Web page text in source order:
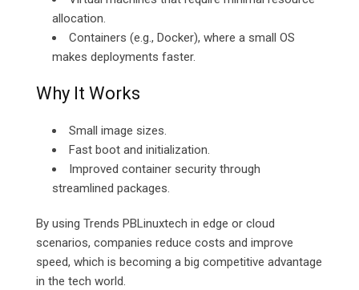
allocation.
Containers (e.g., Docker), where a small OS
makes deployments faster.
Why It Works
Small image sizes.
Fast boot and initialization.
Improved container security through
streamlined packages.
By using Trends PBLinuxtech in edge or cloud
scenarios, companies reduce costs and improve
speed, which is becoming a big competitive advantage
in the tech world.